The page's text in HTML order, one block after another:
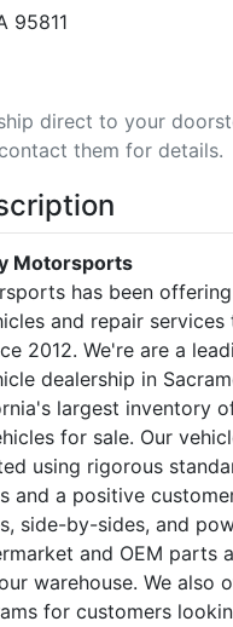
95811
direct to your
them for details.
Motorsports
has been
and repair
2012. We're are a
dealership in
largest inventory
for sale. Our
using rigorous
and a positive
side-by-sides, and
and OEM parts
warehouse. We also
for customers